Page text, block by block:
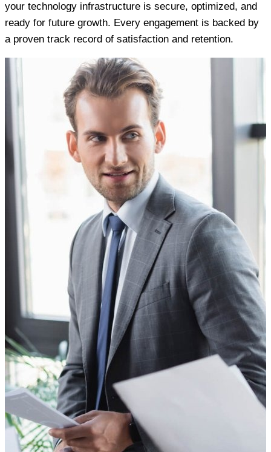
your technology infrastructure is secure, optimized, and
ready for future growth. Every engagement is backed by
a proven track record of satisfaction and retention.